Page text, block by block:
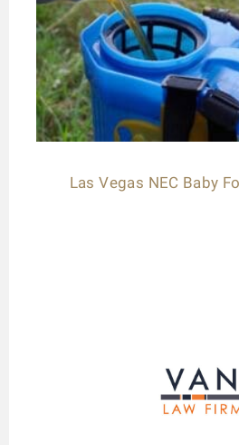
Las Vegas NEC Baby